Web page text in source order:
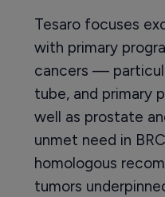
Tesaro focuses
with primary
cancers —
tube, and primary
well as prostate
unmet need in
homologous
tumors